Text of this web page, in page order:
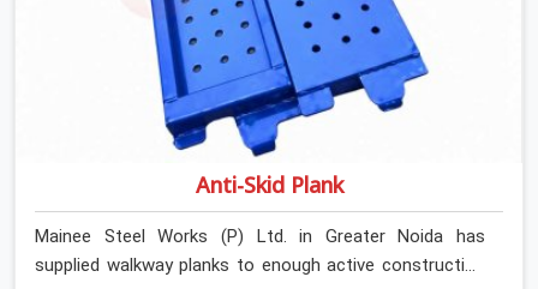
Anti-Skid Plank
Mainee Steel Works (P) Ltd. in Greater Noida has
supplied walkway planks to enough active construction